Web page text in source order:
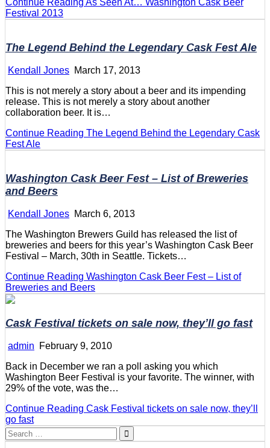
Continue Reading As Seen At… Washington Cask Beer
Festival 2013
The Legend Behind the Legendary Cask Fest Ale
Kendall Jones March 17, 2013
This is not merely a story about a beer and its impending
release. This is not merely a story about another
collaboration beer. It is…
Continue Reading The Legend Behind the Legendary Cask
Fest Ale
Washington Cask Beer Fest – List of Breweries
and Beers
Kendall Jones March 6, 2013
The Washington Brewers Guild has released the list of
breweries and beers for this year’s Washington Cask Beer
Festival – March, 30th in Seattle. Tickets…
Continue Reading Washington Cask Beer Fest – List of
Breweries and Beers
Cask Festival tickets on sale now, they’ll go fast
admin
February 9, 2010
Back in December we ran a poll asking you which
Washington Beer Festival is your favorite. The winner, with
29% of the vote, was the…
Continue Reading Cask Festival tickets on sale now, they’ll
go fast
Search
for: